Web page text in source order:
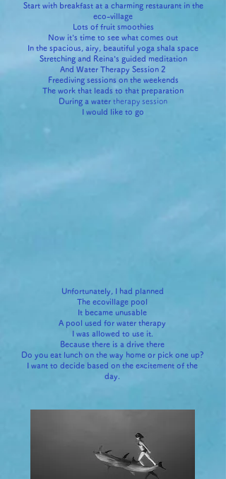
Start with breakfast at a charming restaurant in the
eco-village
Lots of fruit smoothies
Now it's time to see what comes out
In the spacious, airy, beautiful yoga shala space
Stretching and Reina's guided meditation
And Water Therapy Session 2
Freediving sessions on the weekends
The work that leads to that preparation
During a water therapy session
I would like to go
Unfortunately, I had planned
The ecovillage pool
It became unusable
A pool used for water therapy
I was allowed to use it.
Because there is a drive there
Do you eat lunch on the way home or pick one up?
I want to decide based on the excitement of the
day.